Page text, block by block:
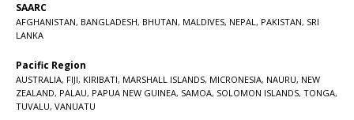
SAARC
AFGHANISTAN, BANGLADESH, BHUTAN, MALDIVES, NEPAL, PAKISTAN, SRI
LANKA
Pacific Region
AUSTRALIA, FIJI, KIRIBATI, MARSHALL ISLANDS, MICRONESIA, NAURU, NEW
ZEALAND, PALAU, PAPUA NEW GUINEA, SAMOA, SOLOMON ISLANDS, TONGA,
TUVALU, VANUATU